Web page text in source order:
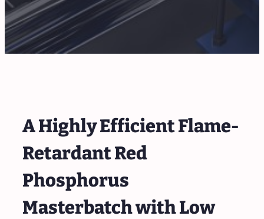
A Highly Efficient Flame-
Retardant Red
Phosphorus
Masterbatch with Low